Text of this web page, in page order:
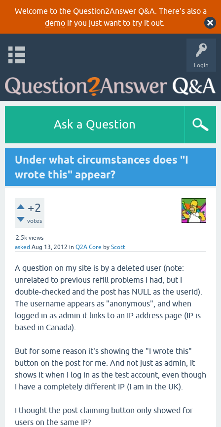
Welcome to the Question2Answer Q&A. There's also a
demoif you just want to try it out.
Login
Ask a Question
Under what circumstances does "I
wrote this" appear?
+2
votes
2.5k views
asked Aug 13, 2012 in Q2A Core by Scott
A question on my site is by a deleted user (note:
unrelated to previous refill problems I had, but I
double-checked and the post has NULL as the userid).
The username appears as "anonymous", and when
logged in as admin it links to an IP address page (IP is
based in Canada).
But for some reason it's showing the "I wrote this"
button on the post for me. And not just as admin, it
shows it when I log in as the test account, even though
I have a completely different IP (I am in the UK).
I thought the post claiming button only showed for
users on the same IP?